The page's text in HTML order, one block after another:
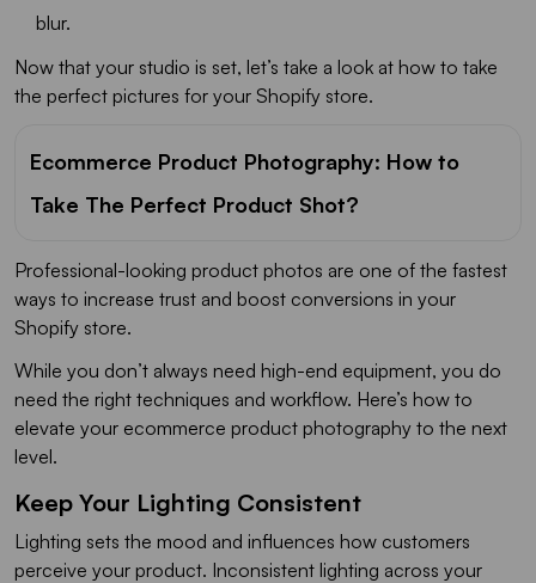
blur.
Now that your studio is set, let’s take a look at how to take
the perfect pictures for your Shopify store.
Ecommerce Product Photography: How to
Take The Perfect Product Shot?
Professional-looking product photos are one of the fastest
ways to increase trust and boost conversions in your
Shopify store.
While you don’t always need high-end equipment, you do
need the right techniques and workflow. Here’s how to
elevate your ecommerce product photography to the next
level.
Keep Your Lighting Consistent
Lighting sets the mood and influences how customers
perceive your product. Inconsistent lighting across your